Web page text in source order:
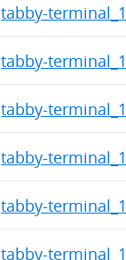
tabby-
tabby-
tabby-
tabby-
tabby-
tabby-